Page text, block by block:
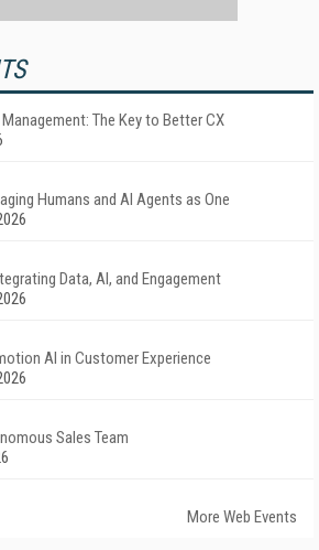
The Key to Better CX
Humans and AI Agents as One
Data, AI, and Engagement
AI in Customer Experience
Sales Team
More Web Events